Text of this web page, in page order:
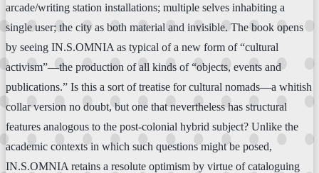
arcade/writing station installations; multiple selves inhabiting a
single user; the city as both material and invisible. The book opens
by seeing IN.S.OMNIA as typical of a new form of “cultural
activism”—the production of all kinds of “objects, events and
publications.” Is this a sort of treatise for cultural nomads—a whitish
collar version no doubt, but one that nevertheless has structural
features analogous to the post-colonial hybrid subject? Unlike the
academic contexts in which such questions might be posed,
IN.S.OMNIA retains a resolute optimism by virtue of cataloguing